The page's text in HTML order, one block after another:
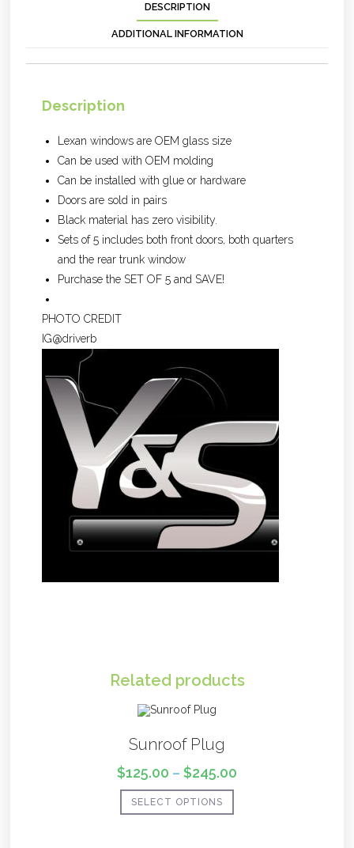
DESCRIPTION
ADDITIONAL INFORMATION
Description
Lexan windows are OEM glass size
Can be used with OEM molding
Can be installed with glue or hardware
Doors are sold in pairs
Black material has zero visibility.
Sets of 5 includes both front doors, both quarters
and the rear trunk window
Purchase the SET OF 5 and SAVE!
PHOTO CREDIT
IG@driverb
Related products
Sunroof Plug
$125.00 – $245.00
SELECT OPTIONS